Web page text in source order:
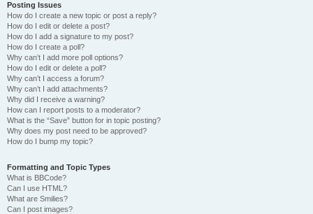
Posting Issues
How do I create a new topic or post a reply?
How do I edit or delete a post?
How do I add a signature to my post?
How do I create a poll?
Why can’t I add more poll options?
How do I edit or delete a poll?
Why can’t I access a forum?
Why can’t I add attachments?
Why did I receive a warning?
How can I report posts to a moderator?
What is the “Save” button for in topic posting?
Why does my post need to be approved?
How do I bump my topic?
Formatting and Topic Types
What is BBCode?
Can I use HTML?
What are Smilies?
Can I post images?